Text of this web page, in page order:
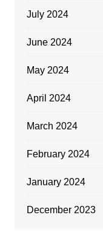
July 2024
June 2024
May 2024
April 2024
March 2024
February 2024
January 2024
December 2023